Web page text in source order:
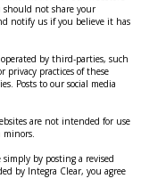
should not share your
notify us if you believe it has
by third-parties, such
privacy practices of these
Posts to our social media
are not intended for use
minors.
by posting a revised
by Integra Clear, you agree